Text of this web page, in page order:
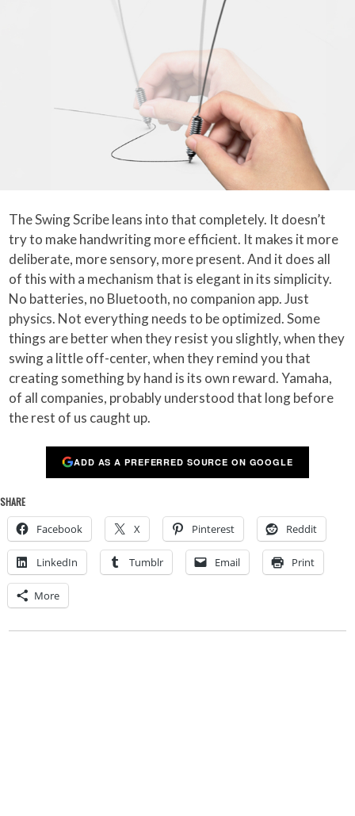
The Swing Scribe leans into that completely. It doesn’t
try to make handwriting more efficient. It makes it more
deliberate, more sensory, more present. And it does all
of this with a mechanism that is elegant in its simplicity.
No batteries, no Bluetooth, no companion app. Just
physics. Not everything needs to be optimized. Some
things are better when they resist you slightly, when they
swing a little off-center, when they remind you that
creating something by hand is its own reward. Yamaha,
of all companies, probably understood that long before
the rest of us caught up.
ADD AS A PREFERRED SOURCE ON GOOGLE
SHARE
Facebook X Pinterest Reddit
LinkedIn Tumblr Email Print
More